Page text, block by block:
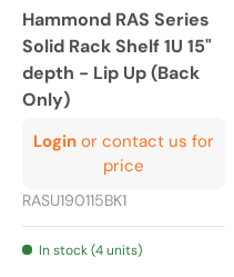
Hammond RAS Series
Solid Rack Shelf 1U 15"
depth - Lip Up (Back
Only)
Login or contact us for
price
RASU190115BK1
In stock (4 units)